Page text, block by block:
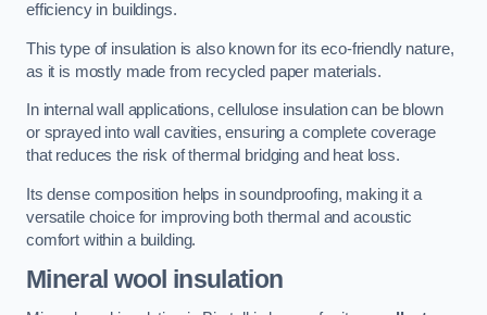
efficiency in buildings.
This type of insulation is also known for its eco-friendly nature,
as it is mostly made from recycled paper materials.
In internal wall applications, cellulose insulation can be blown
or sprayed into wall cavities, ensuring a complete coverage
that reduces the risk of thermal bridging and heat loss.
Its dense composition helps in soundproofing, making it a
versatile choice for improving both thermal and acoustic
comfort within a building.
Mineral wool insulation